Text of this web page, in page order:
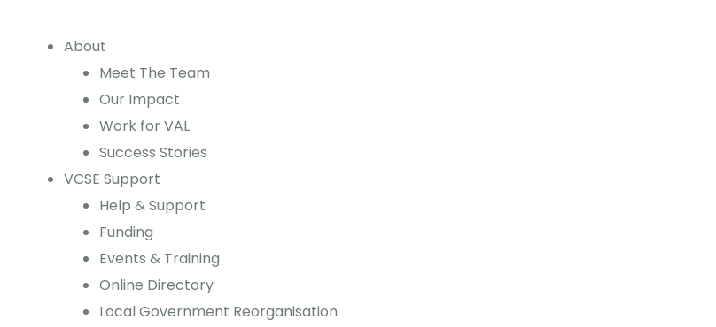
About
Meet The Team
Our Impact
Work for VAL
Success Stories
VCSE Support
Help & Support
Funding
Events & Training
Online Directory
Local Government Reorganisation